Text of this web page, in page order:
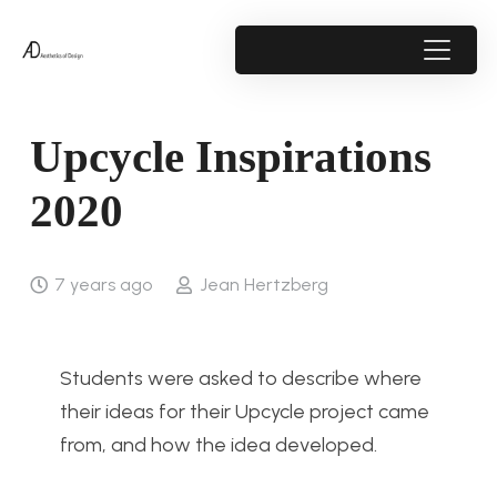
Upcycle Inspirations
2020
7 years ago Jean Hertzberg
Students were asked to describe where
their ideas for their Upcycle project came
from, and how the idea developed.